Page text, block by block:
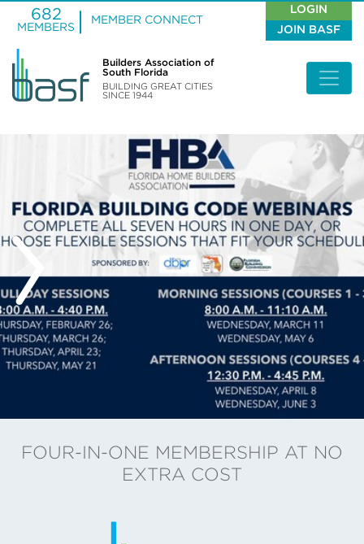
Builders Association of
South Florida
BUILDING GREAT CITIES
SINCE 1944
682
MEMBERS
MEMBER CONNECT
LOGIN
JOIN BASF
FOUR-IN-ONE MEMBERSHIP AT NO
EXTRA COST